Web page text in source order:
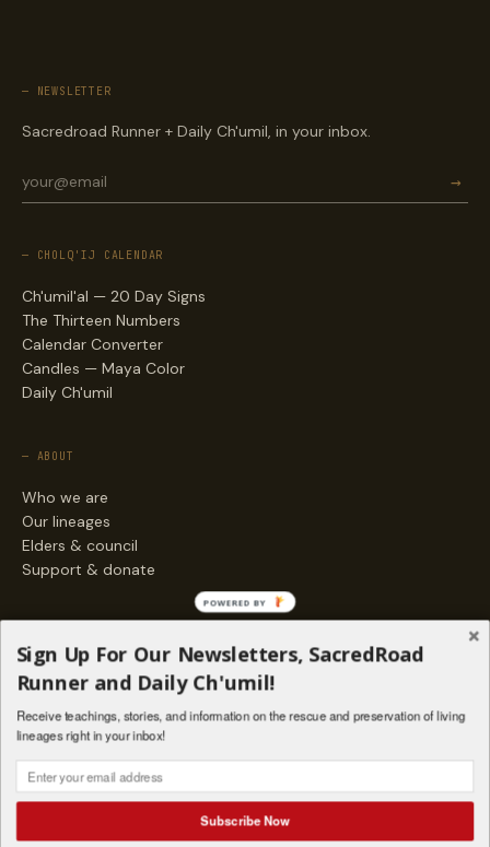
— NEWSLETTER
Sacredroad Runner + Daily Ch'umil, in your inbox.
→
— CHOLQ'IJ CALENDAR
Ch'umil'al — 20 Day Signs
The Thirteen Numbers
Calendar Converter
Candles — Maya Color
Daily Ch'umil
— ABOUT
Who we are
Our lineages
Elders & council
Support & donate
Stories
Living Lineages Fund
Contact
INSTAGRAM
FACEBOOK
Sign Up For Our Newsletters, SacredRoad
Runner and Daily Ch'umil!
Receive teachings, stories, and information on the rescue and preservation of living
lineages right in your inbox!
Subscribe Now
POWERED BY